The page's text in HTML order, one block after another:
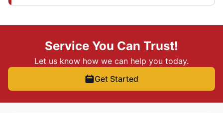
Service You Can Trust!
Let us know how we can help you today.
Get Started